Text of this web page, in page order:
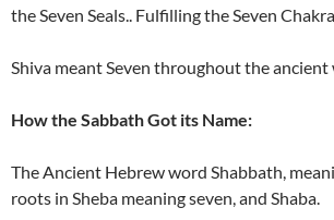
the Seven Seals.. Fulfilling the Seven
Shiva meant Seven throughout the ancient
How the Sabbath Got its Name:
The Ancient Hebrew word Shabbath,
roots in Sheba meaning seven, and Shaba.